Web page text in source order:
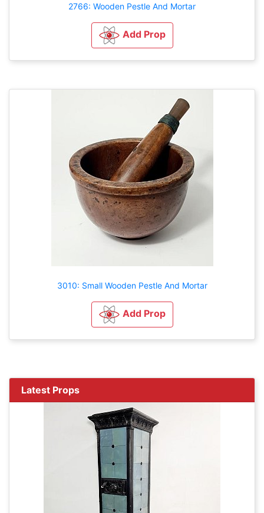
2766: Wooden Pestle And Mortar
Add Prop
3010: Small Wooden Pestle And Mortar
Add Prop
Latest Props